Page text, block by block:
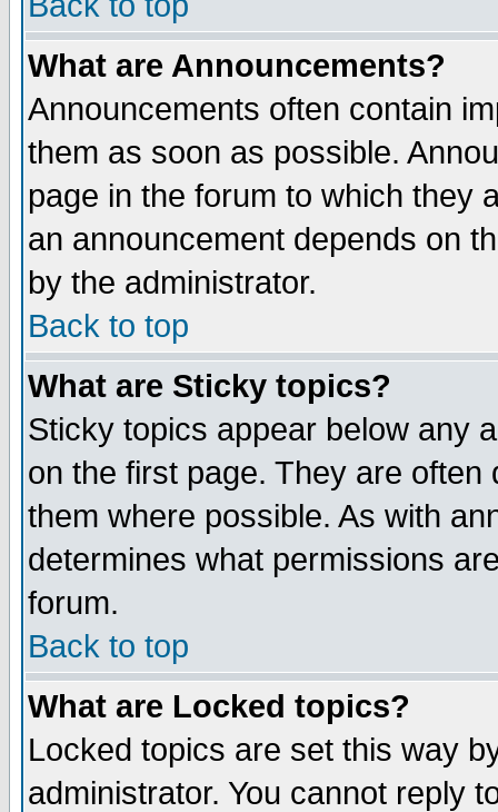
What are Announcements?
Announcements often contain
them as soon as possible.
page in the forum to which they
an announcement depends on
by the administrator.
Back to top
What are Sticky topics?
Sticky topics appear below any
on the first page. They are
them where possible. As with
determines what permissions
forum.
Back to top
What are Locked topics?
Locked topics are set this way
administrator. You cannot reply